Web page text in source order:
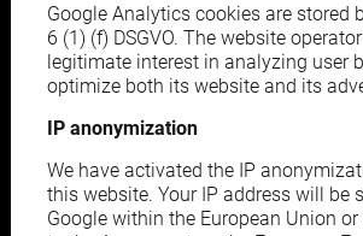
Google Analytics cookies are stored
6 (1) (f) DSGVO. The website
legitimate interest in analyzing user
optimize both its website and its
IP anonymization
We have activated the IP
this website. Your IP address will be
Google within the European Union